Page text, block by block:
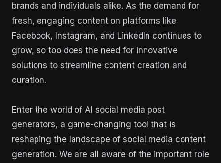
brands and individuals alike. As the demand for
fresh, engaging content on platforms like
Facebook, Instagram, and LinkedIn continues to
grow, so too does the need for innovative
solutions to streamline content creation and
curation.
Enter the world of AI social media post
generators, a game-changing tool that is
reshaping the landscape of social media content
generation. We are all aware of the important role